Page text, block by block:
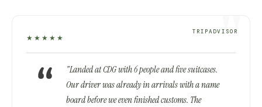
TRIPADVISOR
★★★★★
"Landed at CDG with 6 people and five suitcases.
Our driver was already in arrivals with a name
board before we even finished customs. The